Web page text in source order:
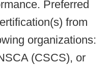
Preferred
from
organizations:
(CSCS), or